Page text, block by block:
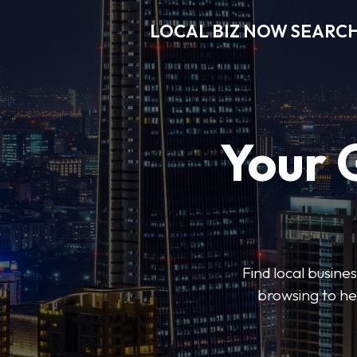
LOCAL BIZ NOW
Your
Find local
browsing to